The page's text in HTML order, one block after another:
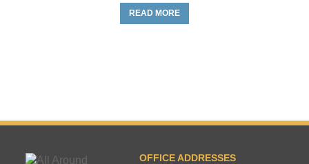
READ MORE
OFFICE ADDRESSES